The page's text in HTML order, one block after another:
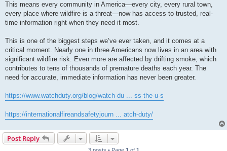
This means every community in America—every city, every rural town,
every place where wildfire is a threat—now has access to trusted, real-
time information right when they need it most.
This is one of the biggest steps we’ve ever taken, and it comes at a
critical moment. Nearly one in three Americans now lives in an area with
significant wildfire risk. Even more are affected by drifting smoke, which
contributes to tens of thousands of premature deaths each year. The
need for accurate, immediate information has never been greater.
https://www.watchduty.org/blog/watch-du ... ss-the-u-s
https://internationalfireandsafetyjourn ... atch-duty/
Post Reply